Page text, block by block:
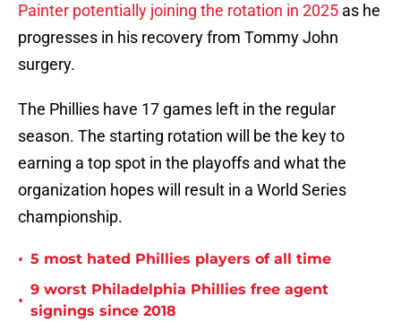
Painter potentially joining the rotation in 2025 as he
progresses in his recovery from Tommy John
surgery.
The Phillies have 17 games left in the regular
season. The starting rotation will be the key to
earning a top spot in the playoffs and what the
organization hopes will result in a World Series
championship.
• 5 most hated Phillies players of all time
•
9 worst Philadelphia Phillies free agent
signings since 2018